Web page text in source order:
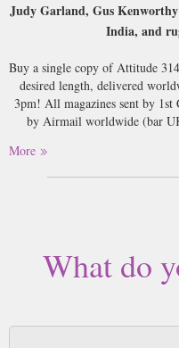
Judy Garland, Gus
India, and
Buy a single copy of Attitude
desired length, delivered
3pm! All magazines sent by
by Airmail worldwide (bar
More
What do